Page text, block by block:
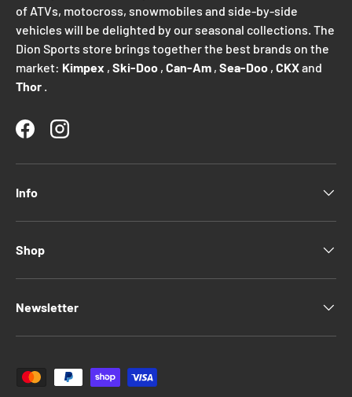
of ATVs, motocross, snowmobiles and side-by-side
vehicles will be delighted by our seasonal collections. The
Dion Sports store brings together the best brands on the
market: Kimpex , Ski-Doo , Can-Am , Sea-Doo , CKXand
Thor
FacebookInstagram
Info
Shop
Newsletter
Payment methods accepted